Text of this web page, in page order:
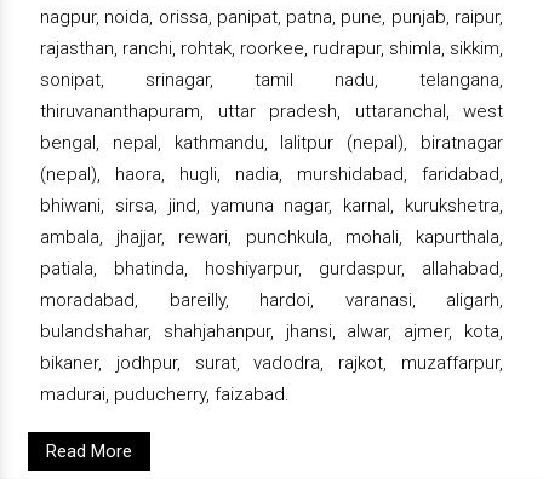
nagpur, noida, orissa, panipat, patna, pune, punjab, raipur,
rajasthan, ranchi, rohtak, roorkee, rudrapur, shimla, sikkim,
sonipat, srinagar, tamil nadu, telangana,
thiruvananthapuram, uttar pradesh, uttaranchal, west
bengal, nepal, kathmandu, lalitpur (nepal), biratnagar
(nepal), haora, hugli, nadia, murshidabad, faridabad,
bhiwani, sirsa, jind, yamuna nagar, karnal, kurukshetra,
ambala, jhajjar, rewari, punchkula, mohali, kapurthala,
patiala, bhatinda, hoshiyarpur, gurdaspur, allahabad,
moradabad, bareilly, hardoi, varanasi, aligarh,
bulandshahar, shahjahanpur, jhansi, alwar, ajmer, kota,
bikaner, jodhpur, surat, vadodra, rajkot, muzaffarpur,
madurai, puducherry, faizabad.
Read More